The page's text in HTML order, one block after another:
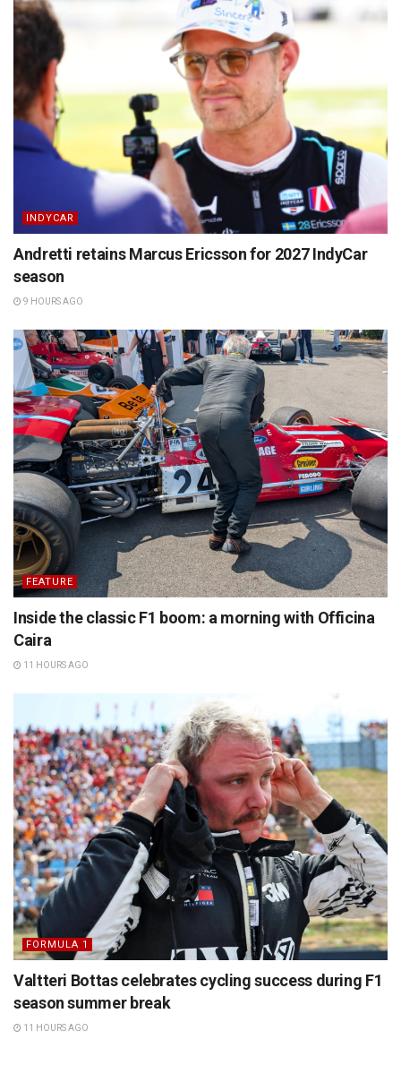
INDYCAR
Andretti retains Marcus Ericsson for 2027 IndyCar
season
9 HOURS AGO
FEATURE
Inside the classic F1 boom: a morning with Officina
Caira
11 HOURS AGO
FORMULA 1
Valtteri Bottas celebrates cycling success during F1
season summer break
11 HOURS AGO